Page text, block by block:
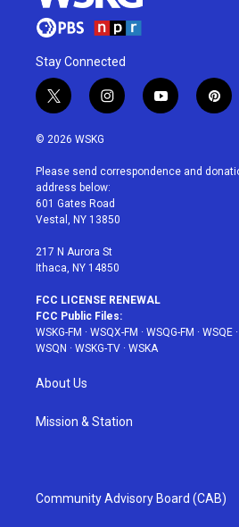
Stay Connected
t
w
i
t
e
r
i
n
a
g
r
a
y
o
u
p
i
e
© 2026 WSKG
Please send correspondence and
address below:
601 Gates Road
Vestal, NY 13850
217 N Aurora St
Ithaca, NY 14850
FCC LICENSE RENEWAL
FCC Public Files:
WSKG-FM · WSQX-FM · WSQG-FM · WSQE ·
WSQN · WSKG-TV · WSKA
About Us
Mission & Station
Community Advisory Board (CAB)